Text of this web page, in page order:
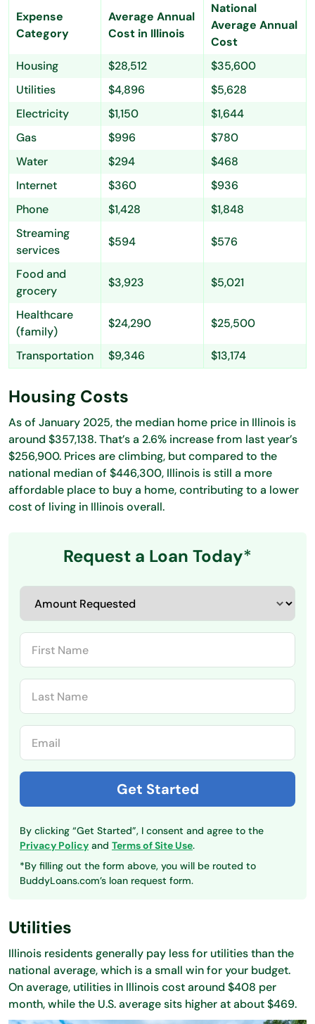
Expense
Category
Average Annual
Cost in Illinois
National
Average Annual
Cost
Housing
$28,512
$35,600
Utilities
$4,896
$5,628
Electricity
$1,150
$1,644
Gas
$996
$780
Water
$294
$468
Internet
$360
$936
Phone
$1,428
$1,848
Streaming
services
$594 $576
Food and
grocery
$3,923 $5,021
Healthcare
(family)
$24,290 $25,500
Transportation $9,346 $13,174
Housing Costs
As of January 2025, the median home price in Illinois is
around $357,138. That’s a 2.6% increase from last year’s
$256,900. Prices are climbing, but compared to the
national median of $446,300, Illinois is still a more
affordable place to buy a home, contributing to a lower
cost of living in Illinois overall.
Request a Loan Today*
By clicking “Get Started”, I consent and agree to the
Privacy Policy and Terms of Site Use.
*By filling out the form above, you will be routed to
BuddyLoans.com’s loan request form.
Utilities
Illinois residents generally pay less for utilities than the
national average, which is a small win for your budget.
On average, utilities in Illinois cost around $408 per
month, while the U.S. average sits higher at about $469.